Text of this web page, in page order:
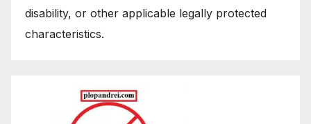
disability, or other applicable legally protected
characteristics.